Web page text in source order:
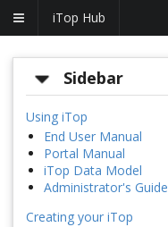
iTop Hub
Sidebar
Using iTop
End User Manual
Portal Manual
iTop Data Model
Administrator's Guide
Creating your iTop